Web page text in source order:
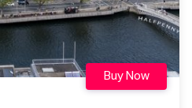
Buy Now